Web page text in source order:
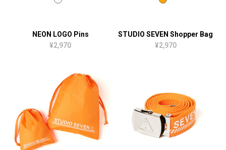
NEON LOGO Pins
¥2,970
STUDIO SEVEN Shopper Bag
¥2,970